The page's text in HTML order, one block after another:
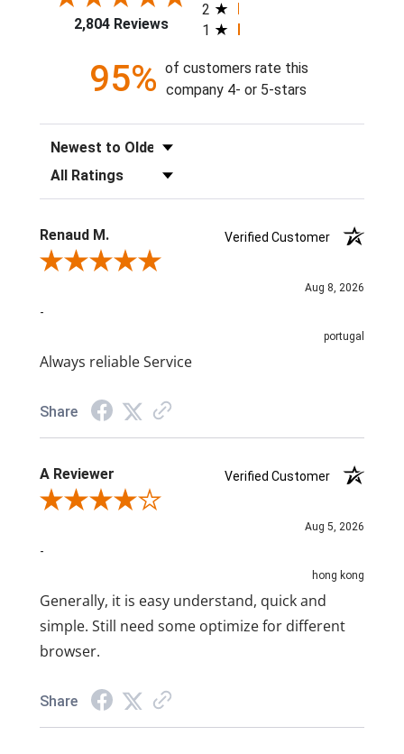
2,804 Reviews
2
1
95% of customers rate this
company 4- or 5-stars
Sort Reviews
Filter Reviews by Rating
Renaud M.
Verified Customer
Review By Renaud M.
Aug 8, 2026
-
portugal
Always reliable Service
Share
A Reviewer
Verified Customer
Review By A Reviewer
Aug 5, 2026
-
hong kong
Generally, it is easy understand, quick and
simple. Still need some optimize for different
browser.
Share